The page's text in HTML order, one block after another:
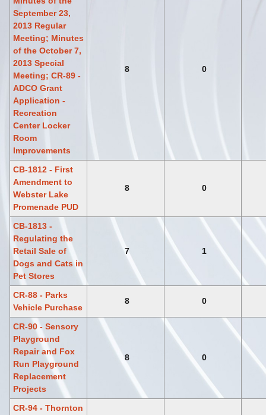
September 23,
2013 Regular
Meeting; Minutes
of the October 7,
2013 Special
Meeting; CR-89 -
ADCO Grant
Application -
Recreation
Center Locker
Room
Improvements
8 0
CB-1812 - First
Amendment to
Webster Lake
Promenade PUD
8 0
CB-1813 -
Regulating the
Retail Sale of
Dogs and Cats in
Pet Stores
7 1
CR-88 - Parks
Vehicle Purchase
8 0
CR-90 - Sensory
Playground
Repair and Fox
Run Playground
Replacement
Projects
8 0
CR-94 - Thornton